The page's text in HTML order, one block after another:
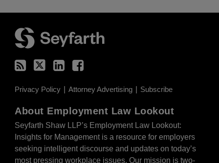
Privacy Policy Attorney Advertising Subscribe
About Employment Law Lookout
Seyfarth Shaw LLP’s Employment Law Lookout:
Insights for Management is a resource for employers
seeking intelligent discourse and updates on today’s
most pressing workplace issues. Our mission is two-